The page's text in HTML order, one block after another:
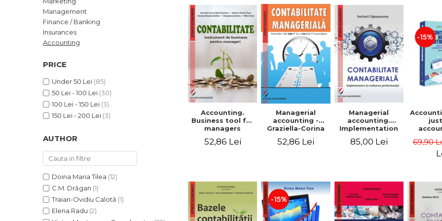
LEGAL AND ADMINISTRATIVE
SCIENCES
ECONOMIC SCIENCES
EXACT SCIENCES
PROCEEDINGS
SCIENTIFIC PUBLICATIONS
PRE-UNIVERSITY
FREE TIME
NEW APPEARANCES
PROMOTIONS
STUDY PACKAGES
Distributors
Management
Finance / Banking
Insurances
Accounting
PRICE
Under 50 Lei (85)
50 Lei - 100 Lei (30)
100 Lei - 150 Lei (3)
150 Lei - 200 Lei (3)
AUTHOR
Doina Maria Tilea (12)
C.M. Drăgan (1)
Traian-Ovidiu Calotă (1)
Elena Radu (2)
Accounting.
Business tool for
managers
52,86 Lei
Managerial
accounting -
Graziella-Corina
Lavinia Denisia
52,86 Lei
Managerial
accounting.
Implementation
evaluation
85,00 Lei
-15%
Third
added
69,90
-15%